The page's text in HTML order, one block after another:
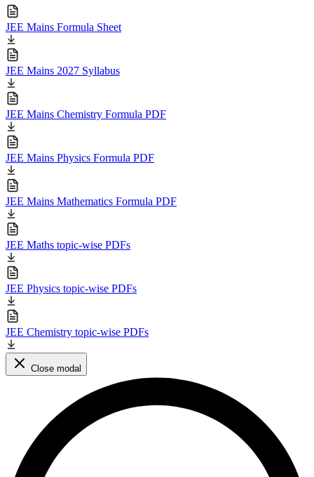
JEE Mains Formula Sheet
JEE Mains 2027 Syllabus
JEE Mains Chemistry Formula PDF
JEE Mains Physics Formula PDF
JEE Mains Mathematics Formula PDF
JEE Maths topic-wise PDFs
JEE Physics topic-wise PDFs
JEE Chemistry topic-wise PDFs
Close modal